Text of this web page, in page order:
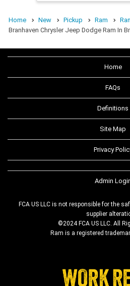
Home New Pickup Ram
Branhaven Chrysler Jeep Dodge Ram In
Home
FAQs
Definitions
Site Map
Privacy
Admin
FCA US LLC is not responsible for the
supplier
©2024 FCA US LLC. All
Ram is a registered